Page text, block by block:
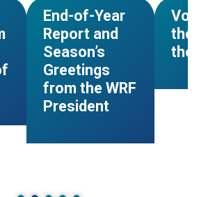
NEWS
End-of-Year
Report and
Season’s
Greetings
from the WRF
President
the
the